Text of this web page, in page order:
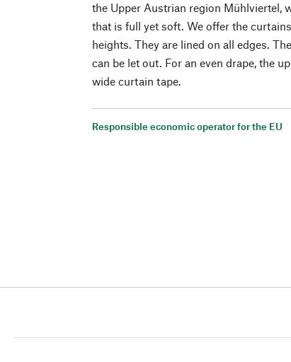
the Upper Austrian region Mühlviertel,
that is full yet soft. We offer the
heights. They are lined on all edges.
can be let out. For an even drape, the
wide curtain tape.
Responsible economic operator for the EU